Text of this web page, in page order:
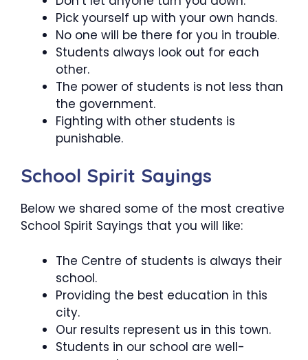
Pick yourself up with your own hands.
No one will be there for you in trouble.
Students always look out for each
other.
The power of students is not less than
the government.
Fighting with other students is
punishable.
School Spirit Sayings
Below we shared some of the most creative
School Spirit Sayings that you will like:
The Centre of students is always their
school.
Providing the best education in this
city.
Our results represent us in this town.
Students in our school are well-